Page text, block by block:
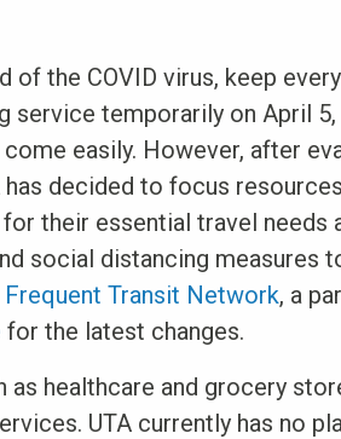
the COVID virus, keep
service temporarily on April 5,
easily. However, after
decided to focus
their essential travel needs
social distancing measures
Frequent Transit Network, a
for the latest changes.
healthcare and grocery
UTA currently has no